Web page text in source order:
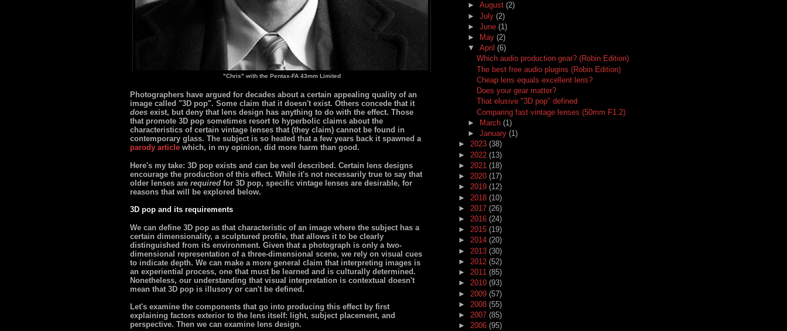
"Chris" with the Pentax-FA 43mm Limited
Photographers have argued for decades about a certain appealing quality of an
image called "3D pop". Some claim that it doesn't exist. Others concede that it
does exist, but deny that lens design has anything to do with the effect. Those
that promote 3D pop sometimes resort to hyperbolic claims about the
characteristics of certain vintage lenses that (they claim) cannot be found in
contemporary glass. The subject is so heated that a few years back it spawned a
parody article which, in my opinion, did more harm than good.
Here's my take: 3D pop exists and can be well described. Certain lens designs
encourage the production of this effect. While it's not necessarily true to say that
older lenses are required for 3D pop, specific vintage lenses are desirable, for
reasons that will be explored below.
3D pop and its requirements
We can define 3D pop as that characteristic of an image where the subject has a
certain dimensionality, a sculptured profile, that allows it to be clearly
distinguished from its environment. Given that a photograph is only a two-
dimensional representation of a three-dimensional scene, we rely on visual cues
to indicate depth. We can make a more general claim that interpreting images is
an experiential process, one that must be learned and is culturally determined.
Nonetheless, our understanding that visual interpretation is contextual doesn't
mean that 3D pop is illusory or can't be defined.
Let's examine the components that go into producing this effect by first
explaining factors exterior to the lens itself: light, subject placement, and
perspective. Then we can examine lens design.
► August (2)
► July (2)
► June (1)
►
May (2)
▼ April (6)
Which audio production gear? (Robin Edition)
The best free audio plugins (Robin Edition)
Cheap lens equals excellent lens?
Does your gear matter?
That elusive "3D pop" defined
Comparing fast vintage lenses (50mm F1.2)
►
March (1)
► January (1)
► 2023 (38)
► 2022 (13)
► 2021 (18)
► 2020 (17)
► 2019 (12)
► 2018 (10)
► 2017 (26)
► 2016 (24)
► 2015 (19)
► 2014 (20)
► 2013 (30)
► 2012 (52)
► 2011 (85)
► 2010 (93)
► 2009 (57)
► 2008 (55)
► 2007 (85)
► 2006 (95)